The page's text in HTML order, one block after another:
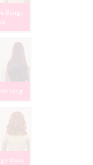
Bangs
Long
Wavy